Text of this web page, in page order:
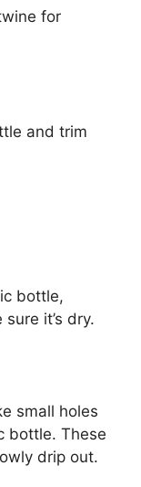
for
and trim
bottle,
it’s dry.
small holes
bottle. These
drip out.